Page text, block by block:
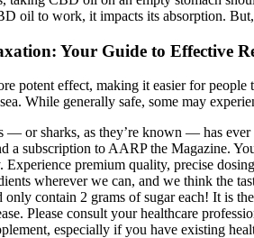
oil to work, it impacts its absorption.
Your Guide to Effective
potent effect, making it easier for
While generally safe, some may
or sharks, as they’re known — has
a subscription to AARP the Magazine.
premium quality, precise
wherever we can, and we think the
contain 2 grams of sugar each! It is
Please consult your healthcare
especially if you have existing